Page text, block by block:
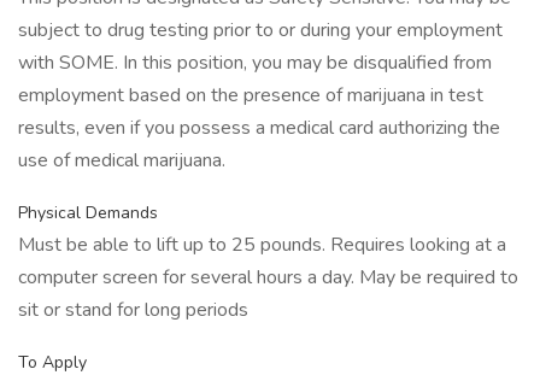
subject to drug testing prior to or during your employment
with SOME. In this position, you may be disqualified from
employment based on the presence of marijuana in test
results, even if you possess a medical card authorizing the
use of medical marijuana.
Physical Demands
Must be able to lift up to 25 pounds. Requires looking at a
computer screen for several hours a day. May be required to
sit or stand for long periods
To Apply